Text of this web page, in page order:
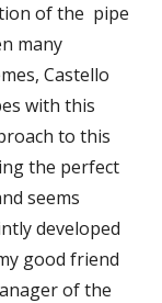
of the  pipe
many
Castello
with this
to this
the perfect
seems
developed
good friend
of the